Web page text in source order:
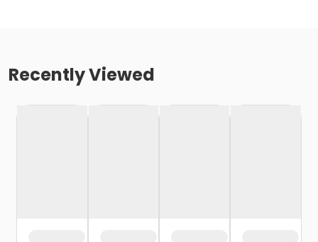
Recently Viewed